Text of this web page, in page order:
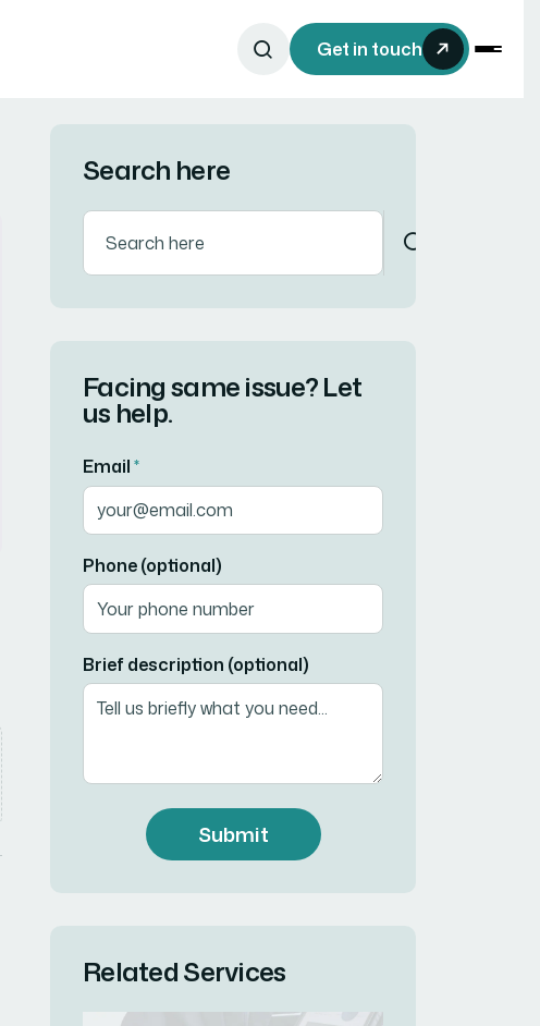
Get in touch
Search here
Facing same issue? Let
us help.
Email*
Phone (optional)
Brief description (optional)
Submit
Related Services